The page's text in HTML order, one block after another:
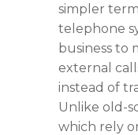
simpler
telephone
business to
external
instead of
Unlike old-
which rely